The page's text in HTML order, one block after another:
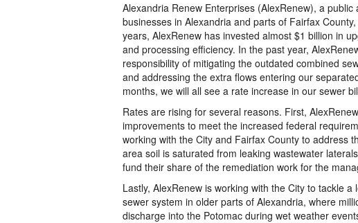
Alexandria Renew Enterprises (AlexRenew), a
businesses in Alexandria and parts of Fairfax
years, AlexRenew has invested almost $1 billion in
and processing efficiency. In the past year,
responsibility of mitigating the outdated combined
and addressing the extra flows entering our
months, we will all see a rate increase in our sewer
Rates are rising for several reasons. First,
improvements to meet the increased federal
working with the City and Fairfax County to address
area soil is saturated from leaking wastewater
fund their share of the remediation work for the
Lastly, AlexRenew is working with the City to tackle
sewer system in older parts of Alexandria, where
discharge into the Potomac during wet weather